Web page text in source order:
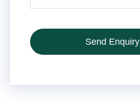
Send Enquiry